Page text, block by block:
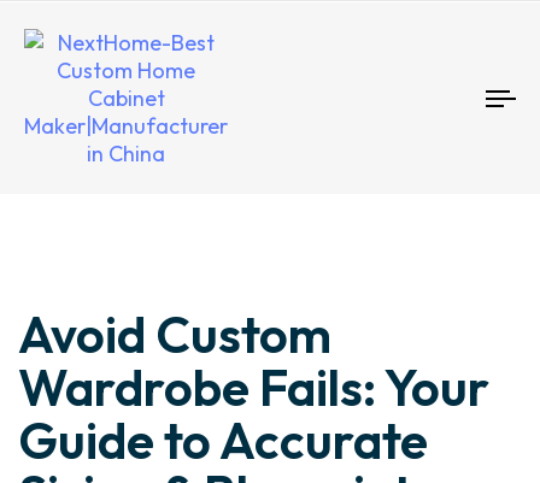
Avoid Custom
Wardrobe Fails: Your
Guide to Accurate
on:
in: